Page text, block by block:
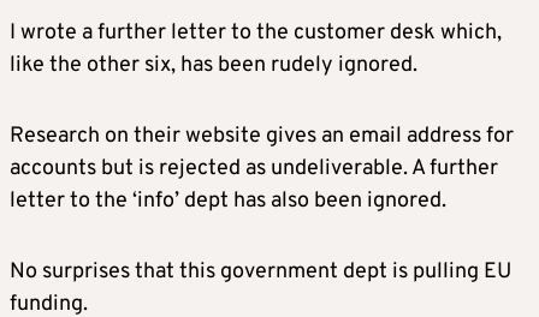
I wrote a further letter to the customer desk which,
like the other six, has been rudely ignored.
Research on their website gives an email address for
accounts but is rejected as undeliverable. A further
letter to the ‘info’ dept has also been ignored.
No surprises that this government dept is pulling EU
funding.